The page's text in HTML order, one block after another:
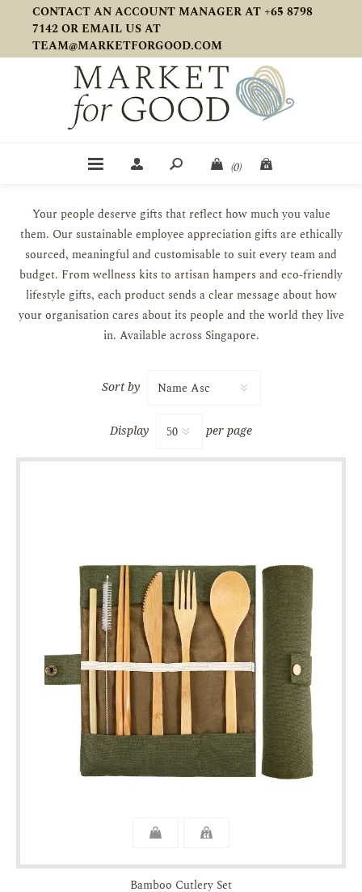
CONTACT AN ACCOUNT MANAGER AT +65 8798
7142 OR EMAIL US AT
TEAM@MARKETFORGOOD.COM
(0)
Your people deserve gifts that reflect how much you value
them. Our sustainable employee appreciation gifts are ethically
sourced, meaningful and customisable to suit every team and
budget. From wellness kits to artisan hampers and eco-friendly
lifestyle gifts, each product sends a clear message about how
your organisation cares about its people and the world they live
in. Available across Singapore.
Sort by
Display per page
Bamboo Cutlery Set